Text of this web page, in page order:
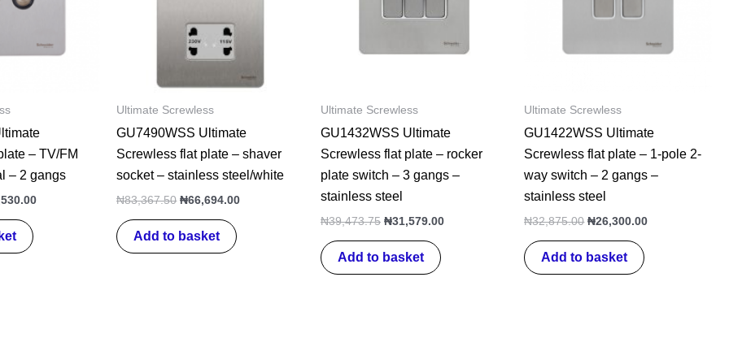
– TV/FM
– 2 gangs
Ultimate Screwless
GU7490WSS Ultimate
Screwless flat plate – shaver
socket – stainless steel/white
₦83,367.50 ₦66,694.00
Add to basket
Ultimate Screwless
GU1432WSS Ultimate
Screwless flat plate – rocker
plate switch – 3 gangs –
stainless steel
₦39,473.75 ₦31,579.00
Add to basket
Ultimate Screwless
GU1422WSS Ultimate
Screwless flat plate – 1-pole 2-
way switch – 2 gangs –
stainless steel
₦32,875.00 ₦26,300.00
Add to basket